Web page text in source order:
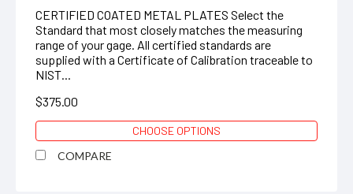
CERTIFIED COATED METAL PLATES Select the
Standard that most closely matches the measuring
range of your gage. All certified standards are
supplied with a Certificate of Calibration traceable to
NIST...
$375.00
CHOOSE OPTIONS
COMPARE